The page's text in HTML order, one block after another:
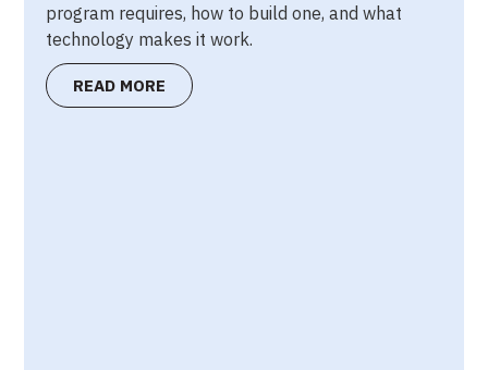
program requires, how to build one, and what
technology makes it work.
READ MORE